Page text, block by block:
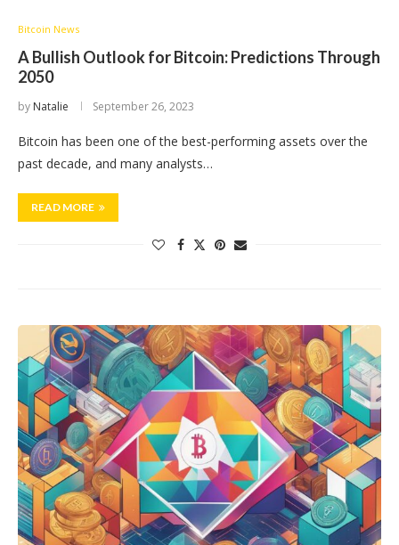
Bitcoin News
A Bullish Outlook for Bitcoin: Predictions Through
2050
by Natalie September 26, 2023
Bitcoin has been one of the best-performing assets over the
past decade, and many analysts…
READ MORE